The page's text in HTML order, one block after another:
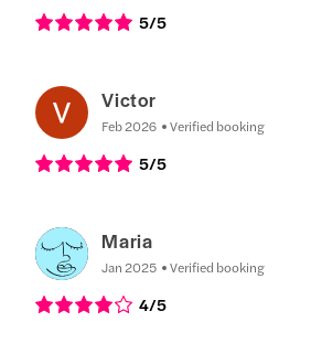
5/5
Victor
Feb 2026 Verified booking
5/5
Maria
Jan 2025 Verified booking
4/5